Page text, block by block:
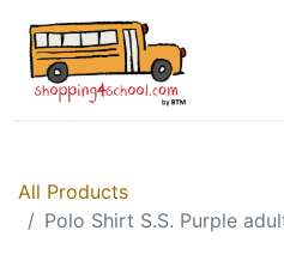
All Products
Polo Shirt S.S. Purple